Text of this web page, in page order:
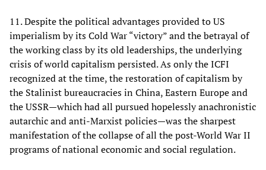
11. Despite the political advantages provided to US
imperialism by its Cold War “victory” and the betrayal of
the working class by its old leaderships, the underlying
crisis of world capitalism persisted. As only the ICFI
recognized at the time, the restoration of capitalism by
the Stalinist bureaucracies in China, Eastern Europe and
the USSR—which had all pursued hopelessly anachronistic
autarchic and anti-Marxist policies—was the sharpest
manifestation of the collapse of all the post-World War II
programs of national economic and social regulation.